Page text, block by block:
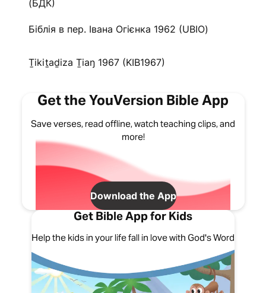
(БДК)
Біблія в пер. Івана Огієнка 1962 (UBIO)
Ṯikiṯaḏiza Ṯiaŋ 1967 (KIB1967)
Get the YouVersion Bible App
Save verses, read offline, watch teaching clips, and
more!
Download the App
Get Bible App for Kids
Help the kids in your life fall in love with God's Word